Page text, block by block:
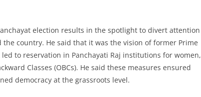
election results in the spotlight to divert attention
country. He said that it was the vision of former Prime
to reservation in Panchayati Raj institutions for women,
Classes (OBCs). He said these measures ensured
democracy at the grassroots level.